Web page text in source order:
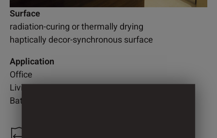
Surface
radiation-curing or thermally drying
haptically decor-synchronous surface
Application
Office
Living room
Bathroom